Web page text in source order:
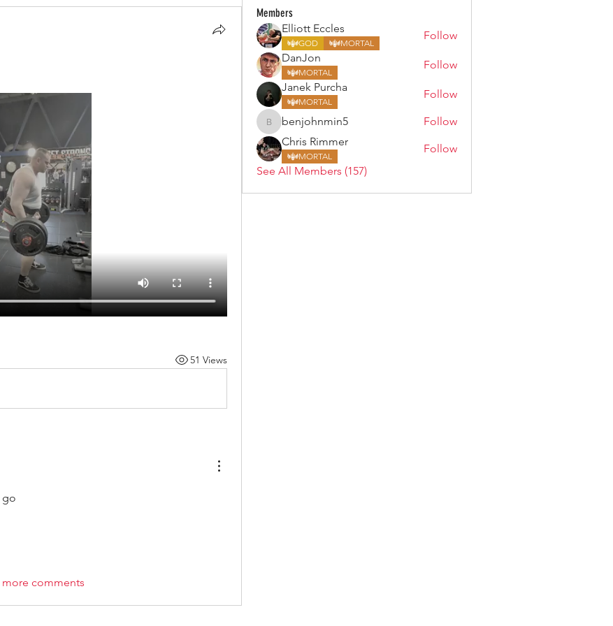
51 Views
go
more comments
Members
Elliott Eccles
GOD MORTAL
Follow
DanJon
MORTAL
Follow
Janek Purcha
MORTAL
Follow
benjohnmin5
benjohnmin5
Follow
Chris Rimmer
MORTAL
Follow
See All Members (157)